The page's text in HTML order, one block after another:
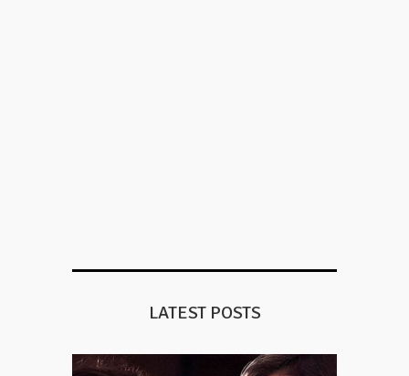
LATEST POSTS